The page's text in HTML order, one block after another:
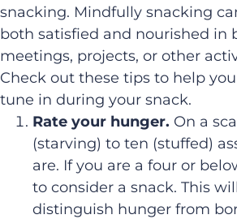
snacking. Mindfully snacking
both satisfied and nourished in
meetings, projects, or other
Check out these tips to help
tune in during your snack.
Rate your hunger. On a
(starving) to ten (stuffed)
are. If you are a four or
to consider a snack. This
distinguish hunger from